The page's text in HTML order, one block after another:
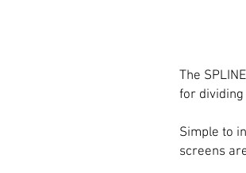
The
for
Simple to
screens